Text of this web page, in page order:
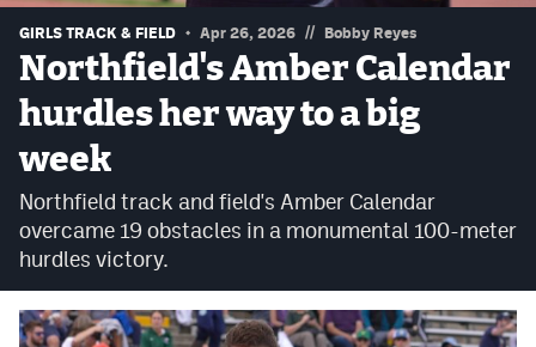
Photos
Android app
Twitter
GIRLS TRACK & FIELD Apr 26, 2026 // Bobby Reyes
Northfield's Amber Calendar
hurdles her way to a big
week
Northfield track and field's Amber Calendar
overcame 19 obstacles in a monumental 100-meter
hurdles victory.